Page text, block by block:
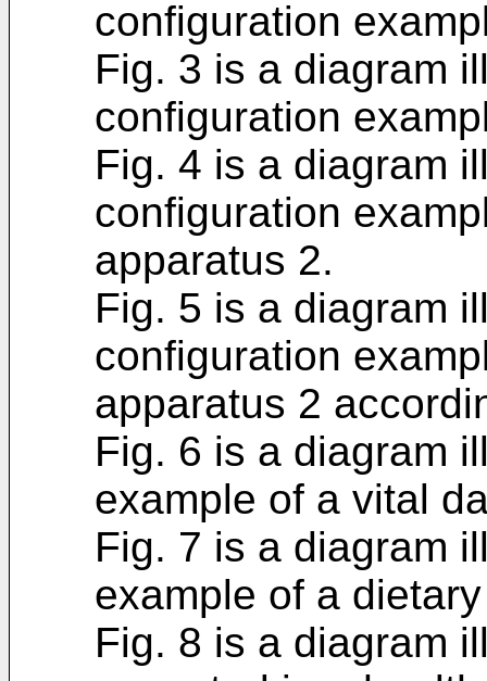
configuration
Fig. 3 is a diagram
configuration
Fig. 4 is a diagram
configuration
apparatus 2.
Fig. 5 is a diagram
configuration
apparatus 2
Fig. 6 is a diagram
example of a vital
Fig. 7 is a diagram
example of a
Fig. 8 is a diagram